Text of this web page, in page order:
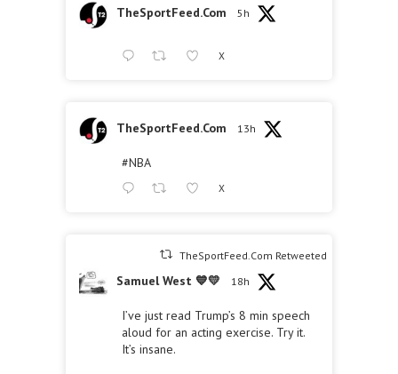
TheSportFeed.Com 5h
X
TheSportFeed.Com 13h
#NBA
X
TheSportFeed.Com Retweeted
Samuel West 💙💛 18h
I’ve just read Trump’s 8 min speech
aloud for an acting exercise. Try it.
It’s insane.